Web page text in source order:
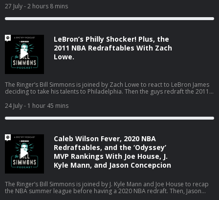
World Cup in Boston, the Jaylen Brown trade, and much more! (0:00) Intro
(2:20) Losers of the LeBron signing (25:04) Mailbag (01:18:18) Catching up
on Boston sports with Bill’s dad Host: Bill Simmons Guest: Joe House and
committed to responsible gaming. Please visit
https://fanduel.com/playwithaplan to learn more about the resources and
helplines Learn more about your ad choices. Visit
podcastchoices.com/adchoices
27 July- 2 hours 8 mins
LeBron’s Philly Shocker! Plus, the
2011 NBA Redraftables With Zach
Lowe.
The Ringer’s Bill Simmons is joined by Zach Lowe to react to LeBron James
deciding to take his talents to Philadelphia. Then the guys redraft the 2011
Redraftables Host: Bill Simmons Guest: Zach Lowe Producers: Chia Hao Tat
and Eduardo Ocampo The Ringer is committed to responsible gaming.
Please visit https://fanduel.com/playwithaplan to learn more about the
podcastchoices.com/adchoices
24 July- 1 hour 45 mins
Caleb Wilson Fever, 2020 NBA
Redraftables, and the ‘Odyssey’
MVP Rankings With Joe House, J.
Kyle Mann, and Jason Concepcion
The Ringer’s Bill Simmons is joined by J. Kyle Mann and Joe House to recap
the NBA summer league before having a 2020 NBA redraft. Then, Jason